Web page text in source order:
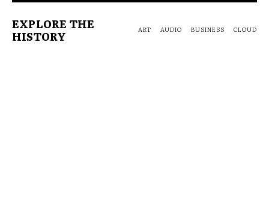
EXPLORE THE
HISTORY ART AUDIO BUSINESS CLOUD